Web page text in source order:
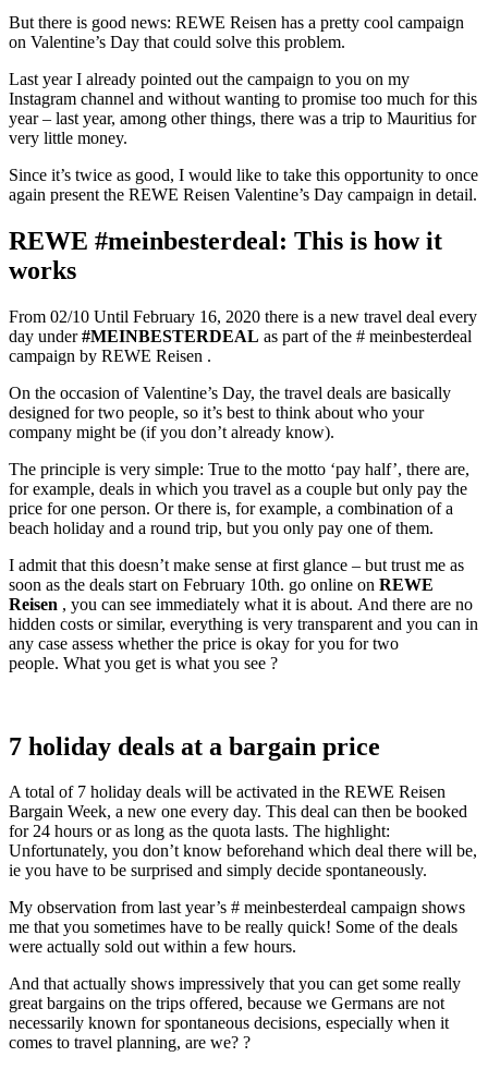
But there is good news: REWE Reisen has a pretty cool campaign
on Valentine’s Day that could solve this problem.
Last year I already pointed out the campaign to you on my
Instagram channel and without wanting to promise too much for this
year – last year, among other things, there was a trip to Mauritius for
very little money.
Since it’s twice as good, I would like to take this opportunity to once
again present the REWE Reisen Valentine’s Day campaign in detail.
REWE #meinbesterdeal: This is how it
works
From 02/10 Until February 16, 2020 there is a new travel deal every
day under#MEINBESTERDEAL as part of the # meinbesterdeal
campaign by REWE Reisen .
On the occasion of Valentine’s Day, the travel deals are basically
designed for two people, so it’s best to think about who your
company might be (if you don’t already know).
The principle is very simple: True to the motto ‘pay half’, there are,
for example, deals in which you travel as a couple but only pay the
price for one person. Or there is, for example, a combination of a
beach holiday and a round trip, but you only pay one of them.
I admit that this doesn’t make sense at first glance – but trust me as
soon as the deals start on February 10th. go online on REWE
Reisen , you can see immediately what it is about. And there are no
hidden costs or similar, everything is very transparent and you can in
any case assess whether the price is okay for you for two
people. What you get is what you see ?
7 holiday deals at a bargain price
A total of 7 holiday deals will be activated in the REWE Reisen
Bargain Week, a new one every day. This deal can then be booked
for 24 hours or as long as the quota lasts. The highlight:
Unfortunately, you don’t know beforehand which deal there will be,
ie you have to be surprised and simply decide spontaneously.
My observation from last year’s # meinbesterdeal campaign shows
me that you sometimes have to be really quick! Some of the deals
were actually sold out within a few hours.
And that actually shows impressively that you can get some really
great bargains on the trips offered, because we Germans are not
necessarily known for spontaneous decisions, especially when it
comes to travel planning, are we? ?